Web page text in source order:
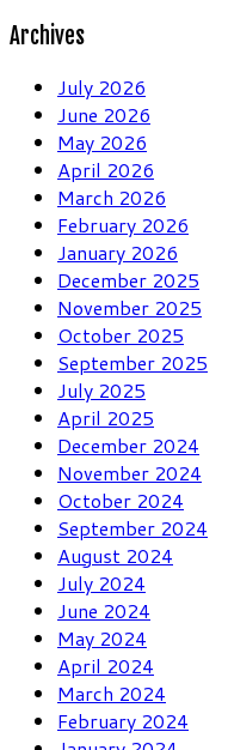
Archives
July 2026
June 2026
May 2026
April 2026
March 2026
February 2026
January 2026
December 2025
November 2025
October 2025
September 2025
July 2025
April 2025
December 2024
November 2024
October 2024
September 2024
August 2024
July 2024
June 2024
May 2024
April 2024
March 2024
February 2024